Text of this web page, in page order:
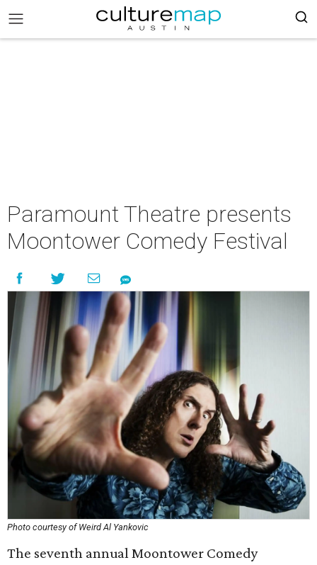
Paramount Theatre presents
Moontower Comedy Festival
Photo courtesy of Weird Al Yankovic
The seventh annual Moontower Comedy